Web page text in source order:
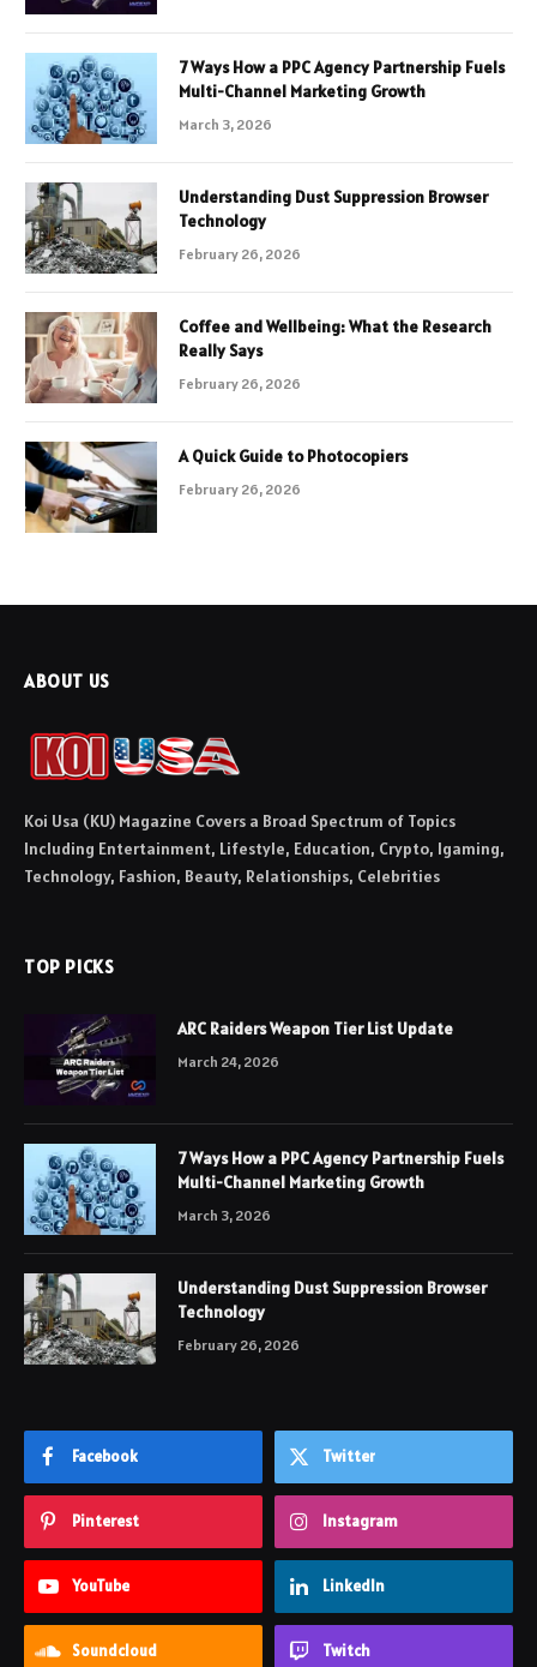
7 Ways How a PPC Agency Partnership Fuels
Multi-Channel Marketing Growth
March 3, 2026
Understanding Dust Suppression Browser
Technology
February 26, 2026
Coffee and Wellbeing: What the Research
Really Says
February 26, 2026
A Quick Guide to Photocopiers
February 26, 2026
ABOUT US
Koi Usa (KU) Magazine Covers a Broad Spectrum of Topics
Including Entertainment, Lifestyle, Education, Crypto, Igaming,
Technology, Fashion, Beauty, Relationships, Celebrities
TOP PICKS
ARC Raiders Weapon Tier List Update
March 24, 2026
7 Ways How a PPC Agency Partnership Fuels
Multi-Channel Marketing Growth
March 3, 2026
Understanding Dust Suppression Browser
Technology
February 26, 2026
Facebook Twitter
Pinterest Instagram
YouTube LinkedIn
Soundcloud Twitch